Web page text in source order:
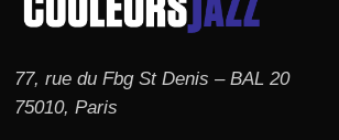
77, rue du Fbg St Denis – BAL 20
75010, Paris